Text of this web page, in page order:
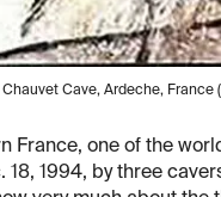
Cave, Ardeche, France
France, one of the
1994, by three